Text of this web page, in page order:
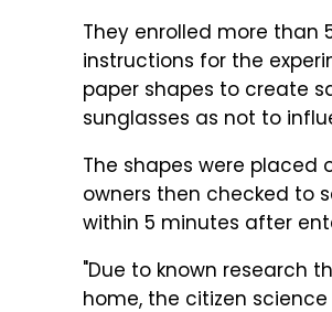
They enrolled more than
instructions for the
paper shapes to create
sunglasses as not to
The shapes were placed
owners then checked to
within 5 minutes after
"Due to known research
home, the citizen